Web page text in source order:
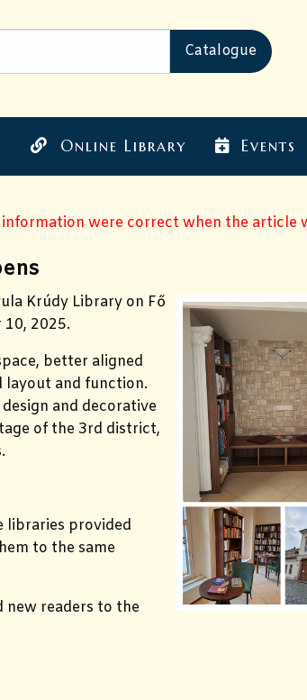
Online Library Events
were correct when the article
Krúdy Library on Fő
2025.
better aligned
layout and function.
and decorative
of the 3rd district,
libraries provided
to the same
readers to the